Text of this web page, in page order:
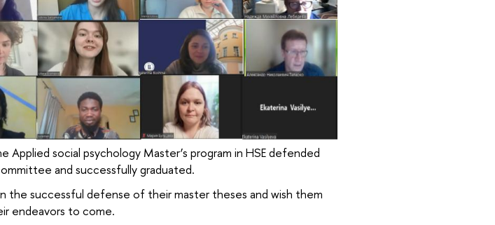
social psychology Master’s program in HSE defended
and successfully graduated.
the successful defense of their master theses and wish them
endeavors to come.